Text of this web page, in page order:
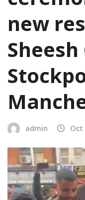
new
admin Oct